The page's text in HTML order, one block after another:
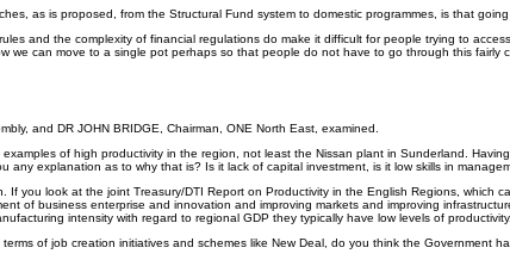
as is proposed, from the Structural Fund system to domestic programmes, is that
and the complexity of financial regulations do make it difficult for people trying to
we can move to a single pot perhaps so that people do not have to go through this fairly
and DR JOHN BRIDGE, Chairman, ONE North East, examined.
of high productivity in the region, not least the Nissan plant in Sunderland.
any explanation as to why that is? Is it lack of capital investment, is it low skills in
If you look at the joint Treasury/DTI Report on Productivity in the English Regions,
of business enterprise and innovation and improving markets and improving
intensity with regard to regional GDP they typically have low levels of productivity.
of job creation initiatives and schemes like New Deal, do you think the Government